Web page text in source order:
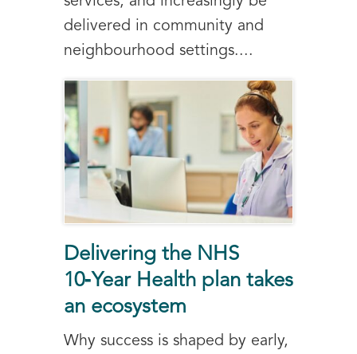
delivered in community and
neighbourhood settings....
Delivering the NHS
10‑Year Health plan takes
an ecosystem
Why success is shaped by early,